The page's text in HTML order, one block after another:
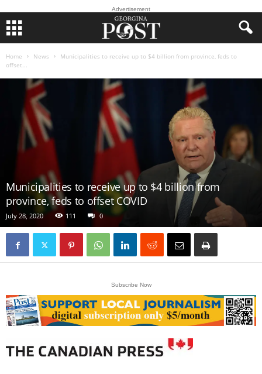
Advertisement
Home News
Municipalities to receive up to $4 billion from province, feds to
offset...
Municipalities to receive up to $4 billion from
province, feds to offset COVID
July 28, 2020 111 0
Subscribe Now